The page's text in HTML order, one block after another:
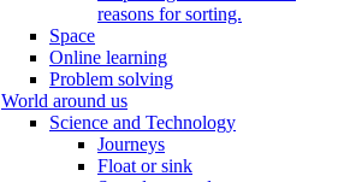
reasons for sorting.
Space
Online learning
Problem solving
World around us
Science and Technology
Journeys
Float or sink